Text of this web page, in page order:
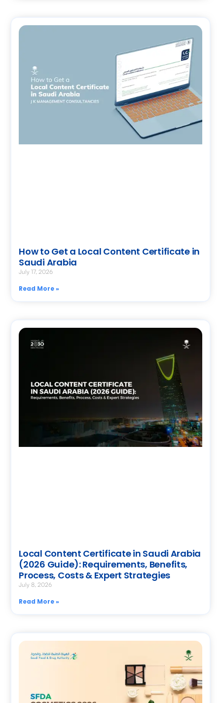
How to Get a Local Content Certificate in
Saudi Arabia
July 17, 2026
Read More »
Local Content Certificate in Saudi Arabia
(2026 Guide): Requirements, Benefits,
Process, Costs & Expert Strategies
July 8, 2026
Read More »